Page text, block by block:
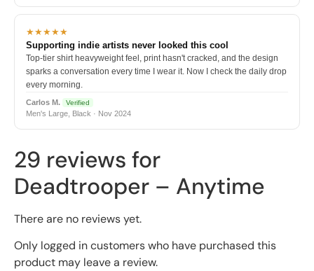
★★★★★
Supporting indie artists never looked this cool
Top-tier shirt heavyweight feel, print hasn't cracked, and the design
sparks a conversation every time I wear it. Now I check the daily drop
every morning.
Carlos M. Verified
Men's Large, Black · Nov 2024
29 reviews for
Deadtrooper – Anytime
There are no reviews yet.
Only logged in customers who have purchased this
product may leave a review.